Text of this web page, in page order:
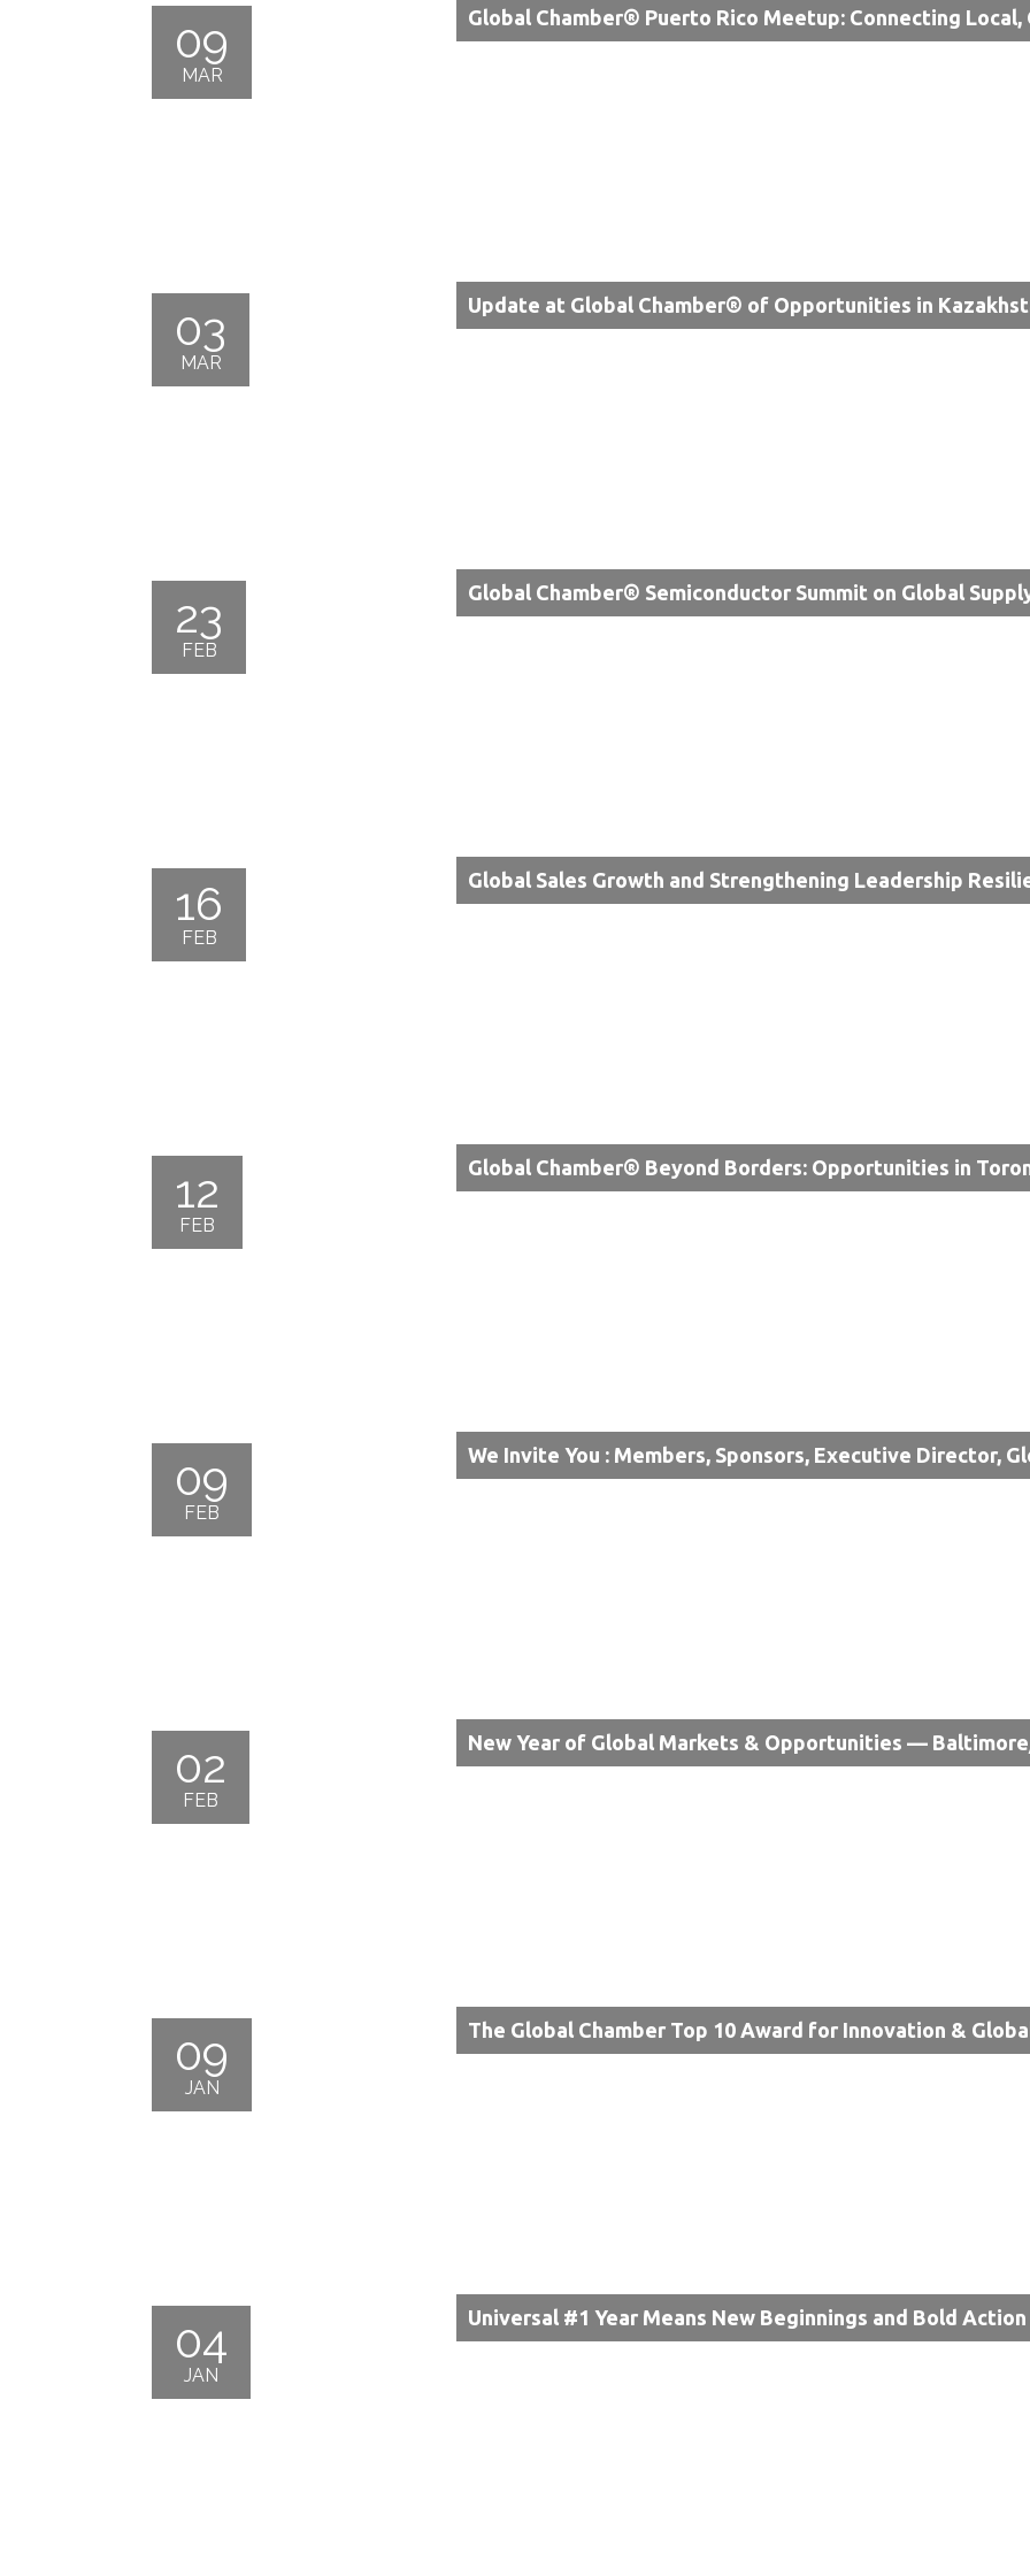
09
MAR
Global Chamber® Puerto Rico Meetup: Connecting Local,
03
MAR
Update at Global Chamber® of Opportunities in
23
FEB
Global Chamber® Semiconductor Summit on Global
16
FEB
Global Sales Growth and Strengthening Leadership
12
FEB
Global Chamber® Beyond Borders: Opportunities in
09
FEB
We Invite You : Members, Sponsors, Executive Director,
02
FEB
New Year of Global Markets & Opportunities —
09
JAN
The Global Chamber Top 10 Award for Innovation &
04
JAN
Universal #1 Year Means New Beginnings and Bold